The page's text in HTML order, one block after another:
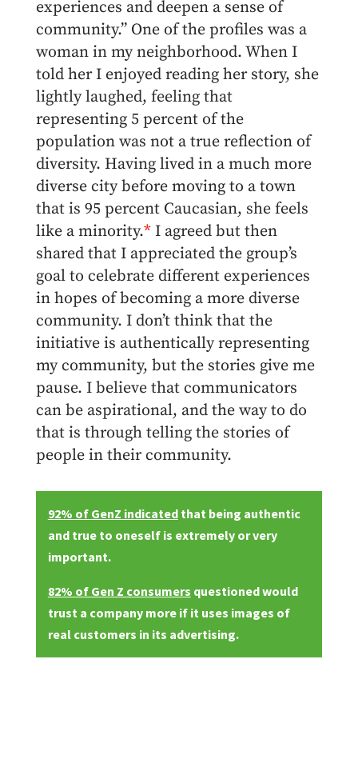
experiences and deepen a sense of
community.” One of the profiles was a
woman in my neighborhood. When I
told her I enjoyed reading her story, she
lightly laughed, feeling that
representing 5 percent of the
population was not a true reflection of
diversity. Having lived in a much more
diverse city before moving to a town
that is 95 percent Caucasian, she feels
like a minority.*I agreed but then
shared that I appreciated the group’s
goal to celebrate different experiences
in hopes of becoming a more diverse
community. I don’t think that the
initiative is authentically representing
my community, but the stories give me
pause. I believe that communicators
can be aspirational, and the way to do
that is through telling the stories of
people in their community.
92% of GenZ indicatedthat being authentic
and true to oneself is extremely or very
important.
82% of Gen Z consumers questioned would
trust a company more if it uses images of
real customers in its advertising.